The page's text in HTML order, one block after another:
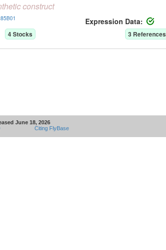
construct
Expression Data:
4Stocks 3 References
June 18, 2026
Citing FlyBase